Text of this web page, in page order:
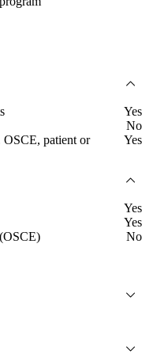
Yes
No
OSCE, patient or
Yes
Yes
Yes
No